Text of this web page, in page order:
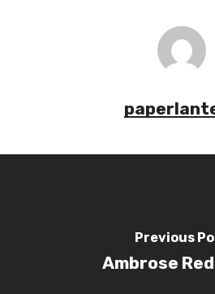
Previous
Ambrose